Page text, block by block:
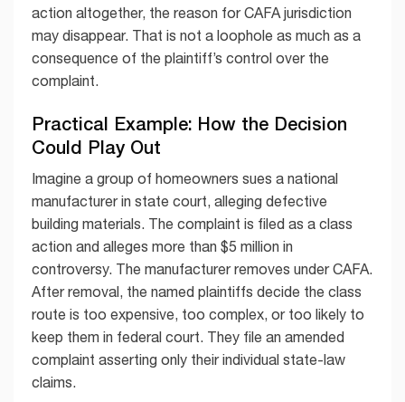
action altogether, the reason for CAFA jurisdiction
may disappear. That is not a loophole as much as a
consequence of the plaintiff’s control over the
complaint.
Practical Example: How the Decision
Could Play Out
Imagine a group of homeowners sues a national
manufacturer in state court, alleging defective
building materials. The complaint is filed as a class
action and alleges more than $5 million in
controversy. The manufacturer removes under CAFA.
After removal, the named plaintiffs decide the class
route is too expensive, too complex, or too likely to
keep them in federal court. They file an amended
complaint asserting only their individual state-law
claims.